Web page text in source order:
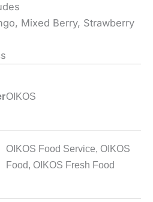
Mixed Berry, Strawberry
OIKOS
OIKOS Food Service OIKOS
Food OIKOS Fresh Food